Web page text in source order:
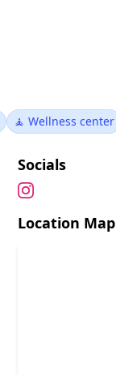
🧘 Wellness center
Socials
Location Map